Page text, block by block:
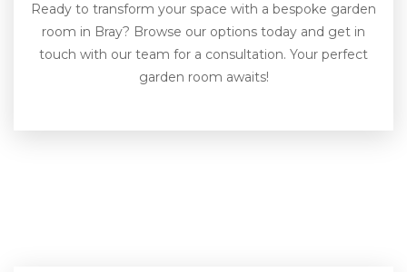
Ready to transform your space with a bespoke garden
room in Bray? Browse our options today and get in
touch with our team for a consultation. Your perfect
garden room awaits!